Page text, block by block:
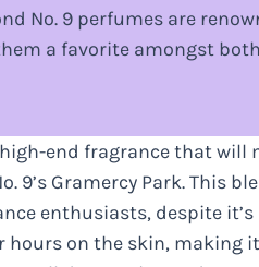
No. 9 perfumes are
a favorite amongst
end fragrance that
9’s Gramercy Park. This
enthusiasts, despite
hours on the skin, making